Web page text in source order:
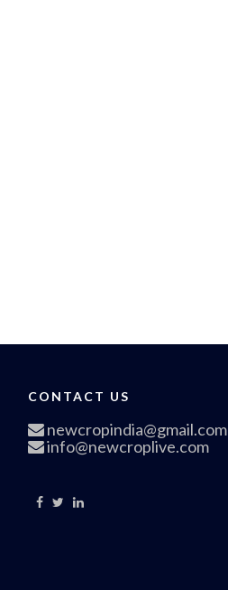
CONTACT US
newcropindia@gmail.com
info@newcroplive.com